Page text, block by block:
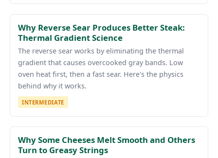
Why Reverse Sear Produces Better Steak:
Thermal Gradient Science
The reverse sear works by eliminating the thermal
gradient that causes overcooked gray bands. Low
oven heat first, then a fast sear. Here's the physics
behind why it works.
INTERMEDIATE
Why Some Cheeses Melt Smooth and Others
Turn to Greasy Strings